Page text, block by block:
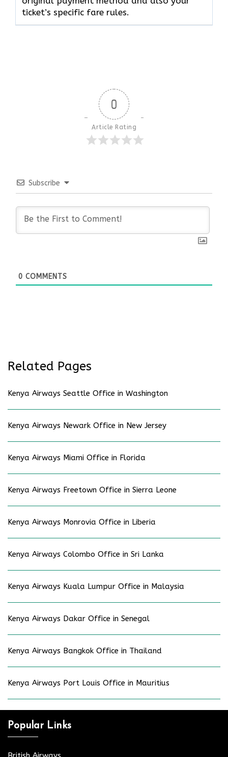
ticket’s specific fare rules.
0
Article Rating
Subscribe
0 COMMENTS
Related Pages
Kenya Airways Seattle Office in Washington
Kenya Airways Newark Office in New Jersey
Kenya Airways Miami Office in Florida
Kenya Airways Freetown Office in Sierra Leone
Kenya Airways Monrovia Office in Liberia
Kenya Airways Colombo Office in Sri Lanka
Kenya Airways Kuala Lumpur Office in Malaysia
Kenya Airways Dakar Office in Senegal
Kenya Airways Bangkok Office in Thailand
Kenya Airways Port Louis Office in Mauritius
Popular Links